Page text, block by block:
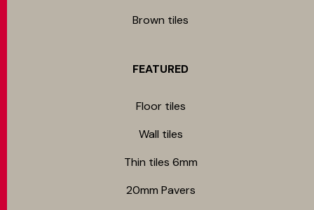
Brown tiles
FEATURED
Floor tiles
Wall tiles
Thin tiles 6mm
20mm Pavers